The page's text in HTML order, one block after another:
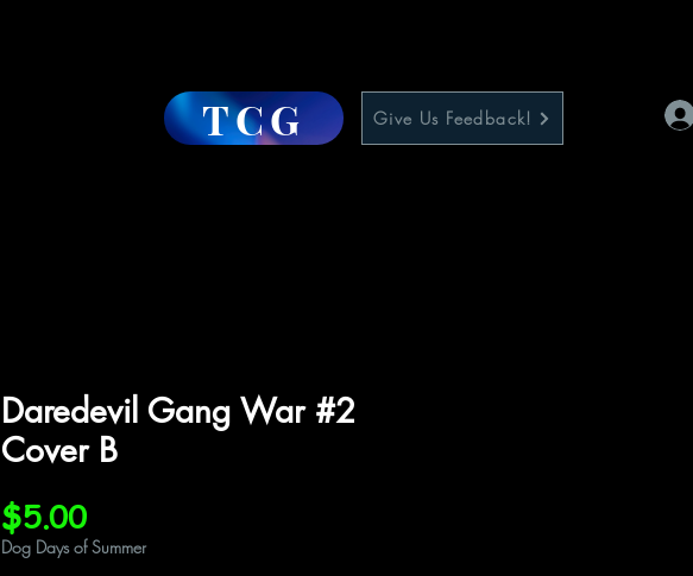
TCG Give Us Feedback!
Daredevil Gang War #2
Cover B
$5.00Price
Dog Days of Summer